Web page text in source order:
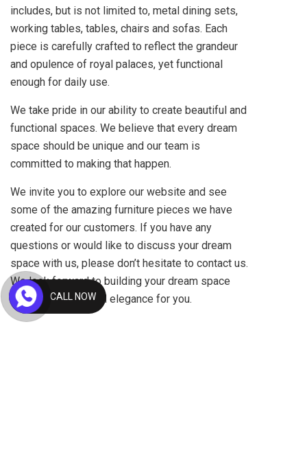
includes, but is not limited to, metal dining sets,
working tables, tables, chairs and sofas. Each
piece is carefully crafted to reflect the grandeur
and opulence of royal palaces, yet functional
enough for daily use.
We take pride in our ability to create beautiful and
functional spaces. We believe that every dream
space should be unique and our team is
committed to making that happen.
We invite you to explore our website and see
some of the amazing furniture pieces we have
created for our customers. If you have any
questions or would like to discuss your dream
space with us, please don’t hesitate to contact us.
We look forward to building your dream space
with a piece of royal elegance for you.
CALL NOW